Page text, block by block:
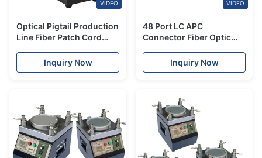
VIDEO
Optical Pigtail Production
Line Fiber Patch Cord
PolishingInquiry Now
VIDEO
48 Port LC APC
Connector Fiber Optic
Fiber Polishing Jig
Inquiry Now